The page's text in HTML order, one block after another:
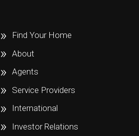
Find Your Home
About
Agents
Service Providers
International
Investor Relations